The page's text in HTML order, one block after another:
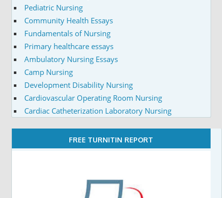
Pediatric Nursing
Community Health Essays
Fundamentals of Nursing
Primary healthcare essays
Ambulatory Nursing Essays
Camp Nursing
Development Disability Nursing
Cardiovascular Operating Room Nursing
Cardiac Catheterization Laboratory Nursing
FREE TURNITIN REPORT